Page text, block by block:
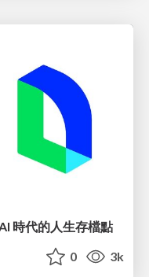
時代的人生存檔點
0 3k